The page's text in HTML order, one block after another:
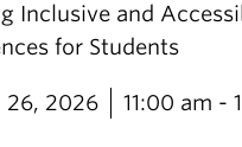
Inclusive and
for Students
26, 2026
11:00 am -